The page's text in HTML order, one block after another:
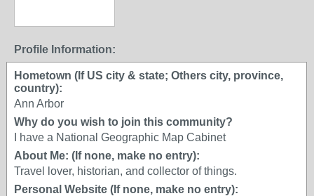
Profile Information:
Hometown (If US city & state; Others city, province,
country):
Ann Arbor
Why do you wish to join this community?
I have a National Geographic Map Cabinet
About Me: (If none, make no entry):
Travel lover, historian, and collector of things.
Personal Website (If none, make no entry):